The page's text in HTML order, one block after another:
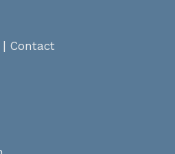
Contact